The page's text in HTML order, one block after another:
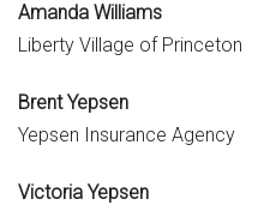
Amanda Williams
Liberty Village of Princeton
Brent Yepsen
Yepsen Insurance Agency
Victoria Yepsen